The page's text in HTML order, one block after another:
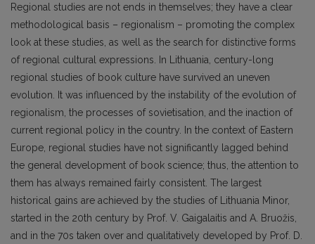
Regional studies are not ends in themselves; they have a clear
methodological basis – regionalism – promoting the complex
look at these studies, as well as the search for distinctive forms
of regional cultural expressions. In Lithuania, century-long
regional studies of book culture have survived an uneven
evolution. It was influenced by the instability of the evolution of
regionalism, the processes of sovietisation, and the inaction of
current regional policy in the country. In the context of Eastern
Europe, regional studies have not significantly lagged behind
the general development of book science; thus, the attention to
them has always remained fairly consistent. The largest
historical gains are achieved by the studies of Lithuania Minor,
started in the 20th century by Prof. V. Gaigalaitis and A. Bruožis,
and in the 70s taken over and qualitatively developed by Prof. D.